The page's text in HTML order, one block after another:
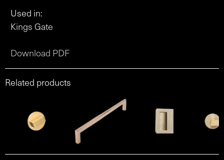
Used in:
Kings Gate
Download PDF
Related products